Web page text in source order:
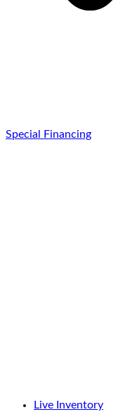
Special Financing
Live Inventory